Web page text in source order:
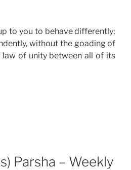
to you to behave differently;
without the goading of
of unity between all of its
Parsha – Weekly